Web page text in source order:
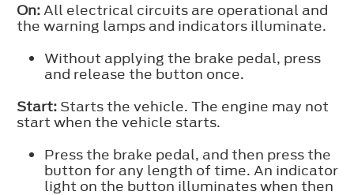
On:All electrical circuits are operational and
the warning lamps and indicators illuminate.
Without applying the brake pedal, press
and release the button once.
Start: Starts the vehicle. The engine may not
start when the vehicle starts.
Press the brake pedal, and then press the
button for any length of time. An indicator
light on the button illuminates when then